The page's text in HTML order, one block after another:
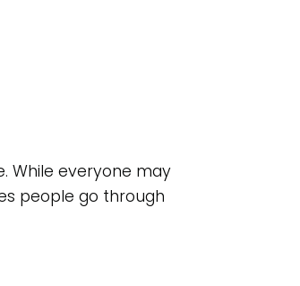
While everyone may
people go through